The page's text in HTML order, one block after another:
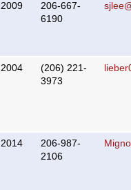
2009
206-667-
6190
2004
(206) 221-
3973
2014
206-987-
2106